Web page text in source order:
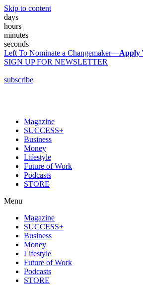
Skip to content
days
hours
minutes
seconds
Left To Nominate a Changemaker—Apply
SIGN UP FOR NEWSLETTER
subscribe
Magazine
SUCCESS+
Business
Money
Lifestyle
Future of Work
Podcasts
STORE
Menu
Magazine
SUCCESS+
Business
Money
Lifestyle
Future of Work
Podcasts
STORE